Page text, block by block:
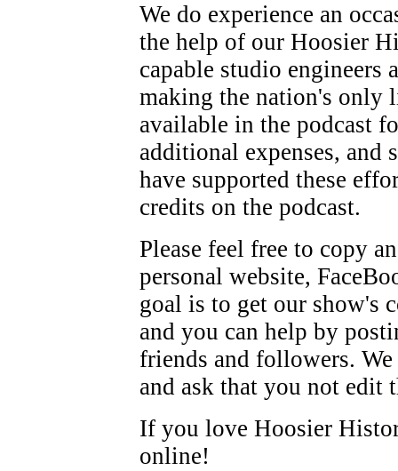
We do experience an
the help of our Hoosier
capable studio engineers
making the nation's only
available in the podcast
additional expenses, and
have supported these
credits on the podcast.
Please feel free to copy
personal website,
goal is to get our show's
and you can help by
friends and followers.
and ask that you not edit
If you love Hoosier
online!